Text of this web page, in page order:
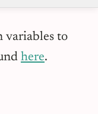
variables to
here.